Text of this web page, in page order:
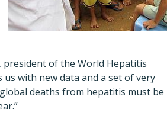
president of the World Hepatitis
us with new data and a set of very
deaths from hepatitis must be